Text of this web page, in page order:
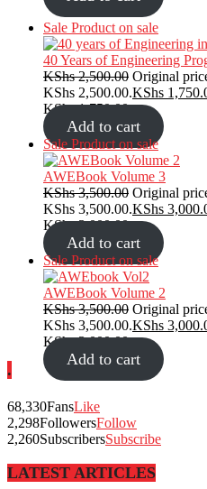
Sale Product on sale
40 Years of Engineering
KShs2,500.00 Original
KShs 2,500.00.KShs
KShs 1,750.00.
Add to cart
Sale Product on sale
AWEBook Volume 3
KShs3,500.00 Original
KShs 3,500.00.KShs
KShs 3,000.00.
Add to cart
Sale Product on sale
AWEBook Volume 2
KShs3,500.00 Original
KShs 3,500.00.KShs
KShs 3,000.00.
Add to cart
.
68,330FansLike
2,298FollowersFollow
2,260SubscribersSubscribe
LATEST ARTICLES